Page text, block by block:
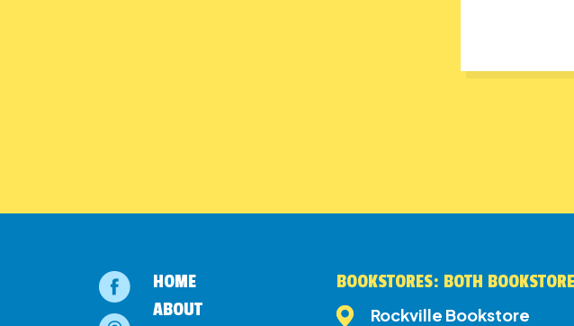
HOME
ABOUT
BOOKSTORES: BOTH
Rockville Bookstore